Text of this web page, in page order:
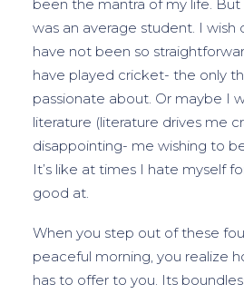
been the mantra of my life. But
was an average student. I wish
have not been so
have played cricket- the only
passionate about. Or maybe I
literature (literature drives me
disappointing- me wishing to
It’s like at times I hate myself
good at.
When you step out of these
peaceful morning, you realize
has to offer to you. Its